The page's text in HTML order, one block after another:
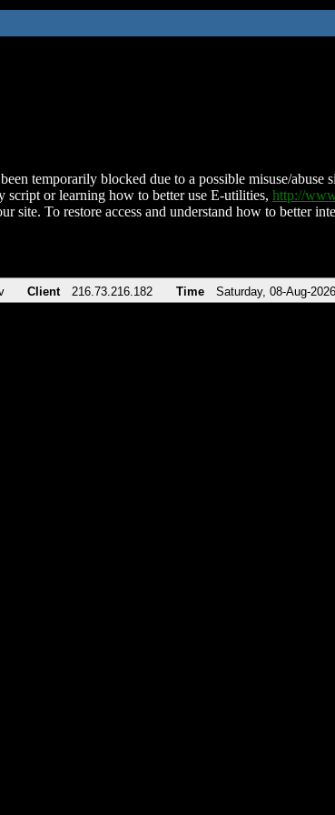
temporarily blocked due to a possible misuse/
script or learning how to better use E-utilities, http://
site. To restore access and understand how to better
Client 216.73.216.182 Time Saturday, 08-Aug-